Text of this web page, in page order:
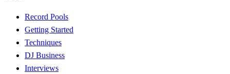
Record Pools
Getting Started
Techniques
DJ Business
Interviews